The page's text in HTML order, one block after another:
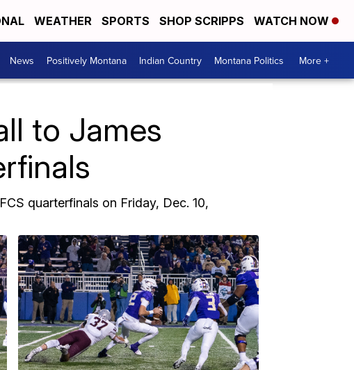
WEATHER SPORTS SHOP SCRIPPS WATCH NOW
News Positively Montana Indian Country Montana Politics More +
to James
quarterfinals on Friday, Dec. 10,